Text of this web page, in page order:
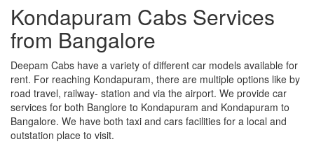
Kondapuram Cabs Services
from Bangalore
Deepam Cabs have a variety of different car models available for
rent. For reaching Kondapuram, there are multiple options like by
road travel, railway- station and via the airport. We provide car
services for both Banglore to Kondapuram and Kondapuram to
Bangalore. We have both taxi and cars facilities for a local and
outstation place to visit.